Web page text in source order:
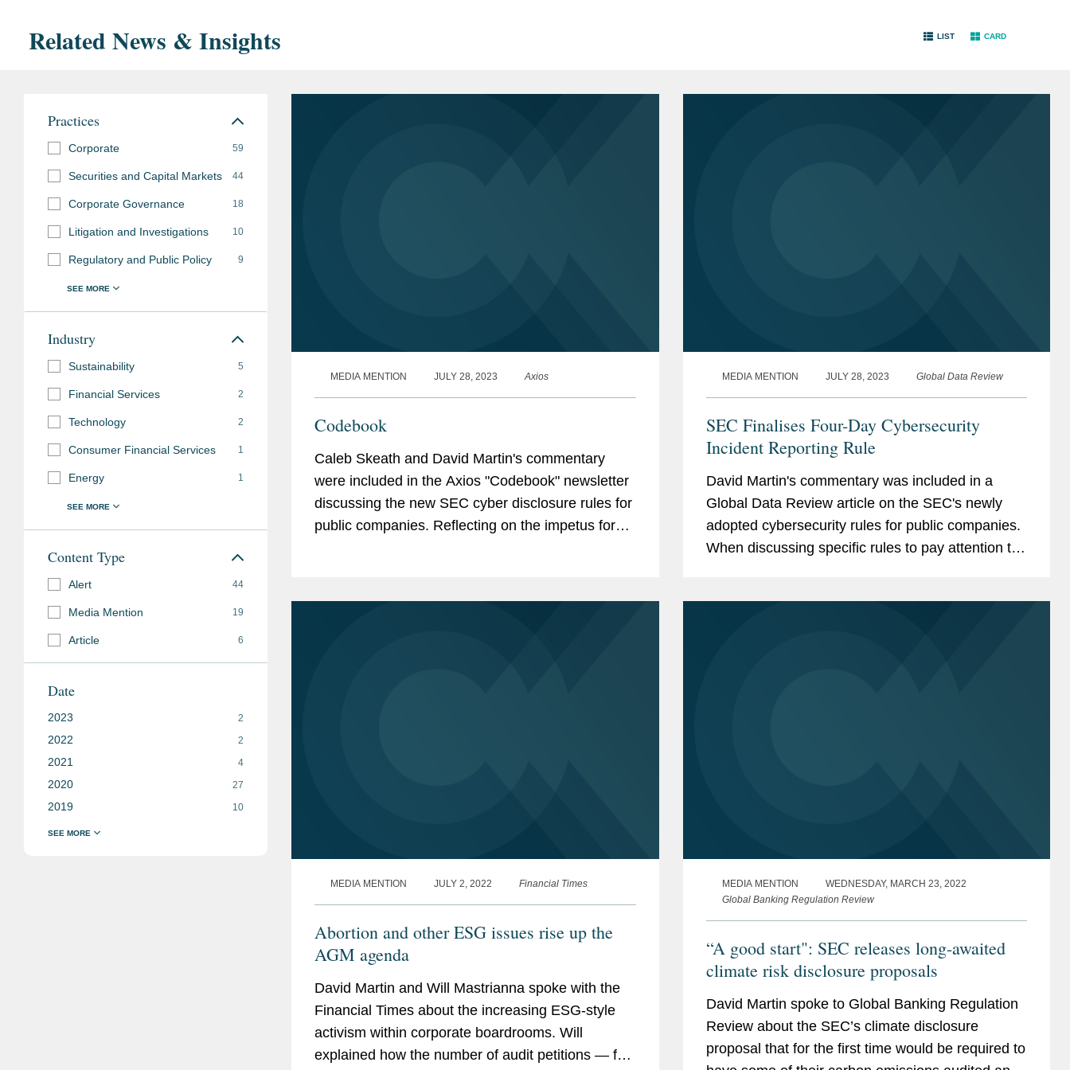
Related News & Insights LIST CARD
MEDIA MENTION JULY 28, 2023 Axios
Codebook
Caleb Skeath and David Martin's commentary
were included in the Axios "Codebook" newsletter
discussing the new SEC cyber disclosure rules for
public companies. Reflecting on the impetus for
MEDIA MENTION JULY 28, 2023 Global Data Review
SEC Finalises Four-Day Cybersecurity
Incident Reporting Rule
David Martin's commentary was included in a
Global Data Review article on the SEC's newly
adopted cybersecurity rules for public companies.
When discussing specific rules to pay attention to,
MEDIA MENTION JULY 2, 2022 Financial Times
Abortion and other ESG issues rise up the
AGM agenda
David Martin and Will Mastrianna spoke with the
Financial Times about the increasing ESG-style
activism within corporate boardrooms. Will
explained how the number of audit petitions — for
MEDIA MENTION
WEDNESDAY, MARCH 23, 2022
Global Banking Regulation Review
“A good start": SEC releases long-awaited
climate risk disclosure proposals
David Martin spoke to Global Banking Regulation
Review about the SEC’s climate disclosure
proposal that for the first time would be required to
Practices
Corporate 59
Securities and Capital Markets 44
Corporate Governance 18
Litigation and Investigations 10
Regulatory and Public Policy 9
Industry
Sustainability 5
Financial Services 2
Technology 2
Consumer Financial Services 1
Energy 1
Content Type
Alert 44
Media Mention 19
Article 6
Date
2023 2
2022 2
2021 4
2020 27
2019 10